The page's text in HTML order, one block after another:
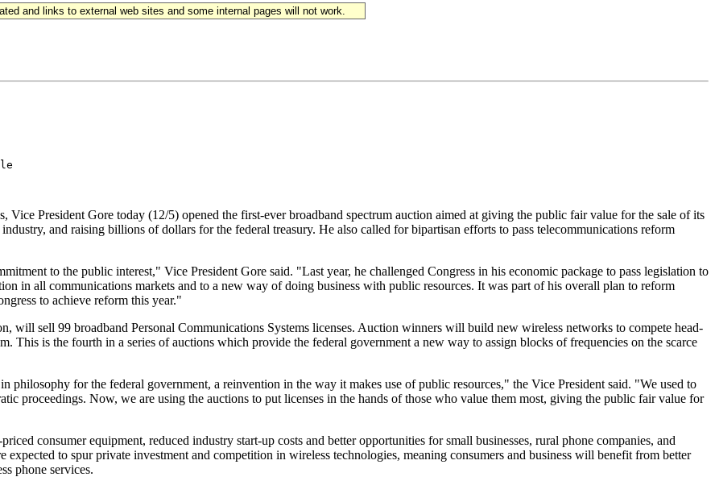
and links to external web sites and some internal pages will not work.
Vice President Gore today (12/5) opened the first-ever broadband spectrum auction aimed at giving the public fair value for the sale of its
and raising billions of dollars for the federal treasury. He also called for bipartisan efforts to pass telecommunications reform
to the public interest," Vice President Gore said. "Last year, he challenged Congress in his economic package to pass legislation to
in all communications markets and to a new way of doing business with public resources. It was part of his overall plan to reform
to achieve reform this year."
will sell 99 broadband Personal Communications Systems licenses. Auction winners will build new wireless networks to compete head-
This is the fourth in a series of auctions which provide the federal government a new way to assign blocks of frequencies on the scarce
for the federal government, a reinvention in the way it makes use of public resources," the Vice President said. "We used to
proceedings. Now, we are using the auctions to put licenses in the hands of those who value them most, giving the public fair value for
consumer equipment, reduced industry start-up costs and better opportunities for small businesses, rural phone companies, and
to spur private investment and competition in wireless technologies, meaning consumers and business will benefit from better
phone services.